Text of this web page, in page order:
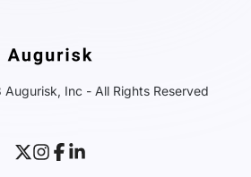
Inc - All Rights Reserved